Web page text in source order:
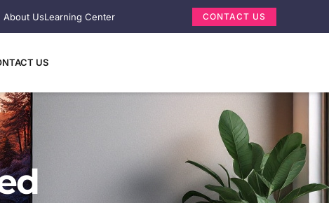
About UsLearning Center CONTACT US
US